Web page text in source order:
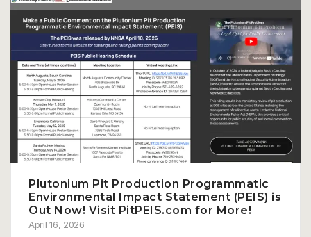
Plutonium Pit Production Programmatic
Environmental Impact Statement (PEIS) is
Out Now! Visit PitPEIS.com for More!
April 16, 2026